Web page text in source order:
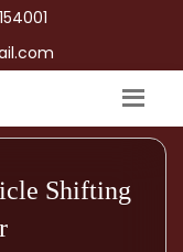
Shifting